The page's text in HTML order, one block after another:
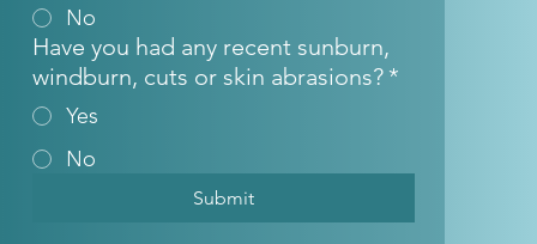
No
Have you had any recent sunburn,
windburn, cuts or skin abrasions? *
Yes
No
Submit